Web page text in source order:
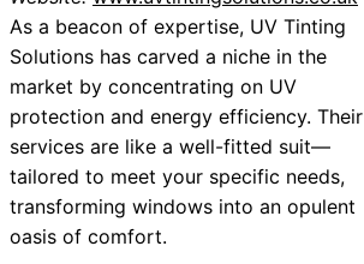
As a beacon of expertise, UV Tinting
Solutions has carved a niche in the
market by concentrating on UV
protection and energy efficiency. Their
services are like a well-fitted suit—
tailored to meet your specific needs,
transforming windows into an opulent
oasis of comfort.